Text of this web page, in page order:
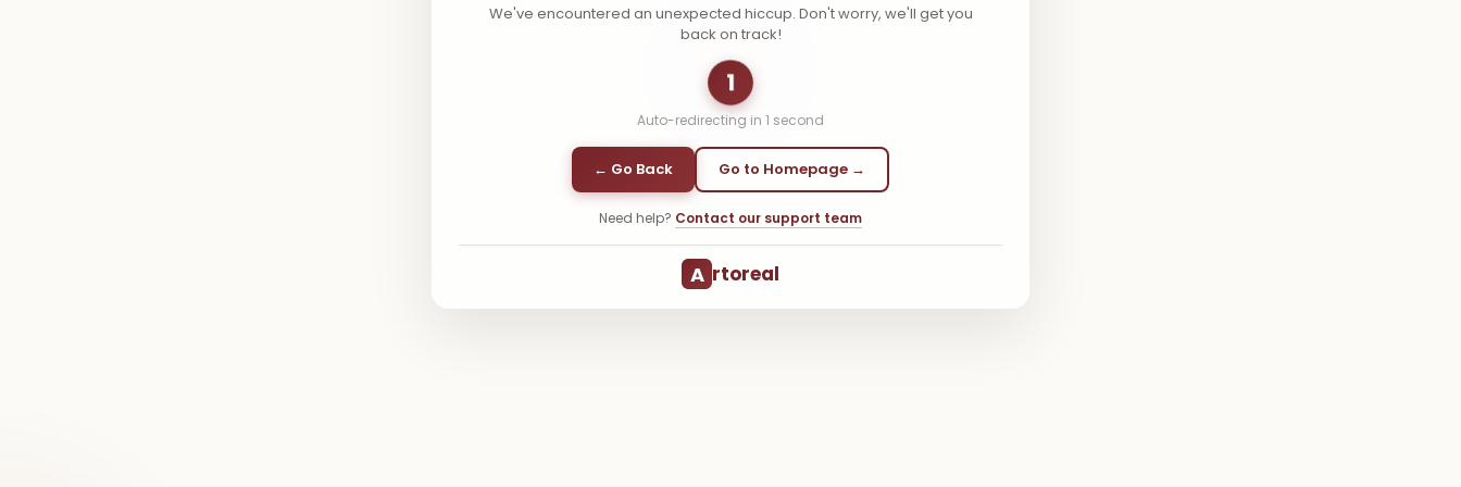
We've encountered an unexpected hiccup. Don't worry, we'll get you
back on track!
1
Auto-redirecting in 1 second
← Go Back Go to Homepage →
Need help? Contact our support team
A rtoreal